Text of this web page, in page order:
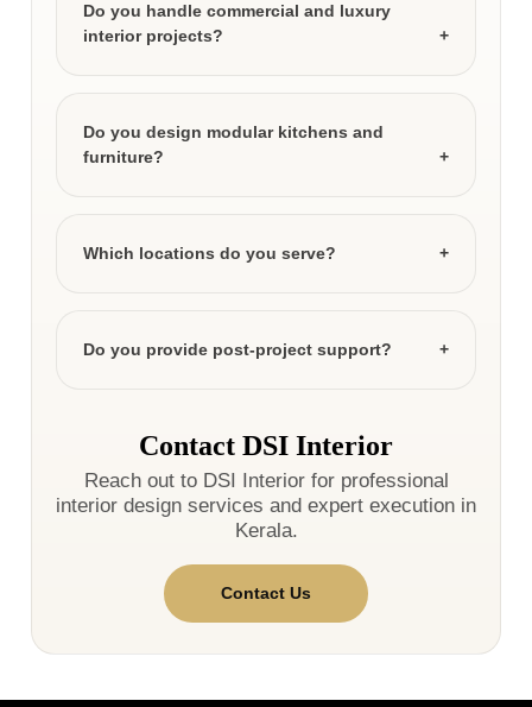
Do you handle commercial and luxury
interior projects?
Do you design modular kitchens and
furniture?
Which locations do you serve?
Do you provide post-project support?
Contact DSI Interior
Reach out to DSI Interior for professional
interior design services and expert execution in
Kerala.
Contact Us